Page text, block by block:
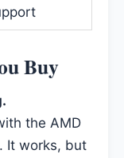
Buy
the AMD
It works, but